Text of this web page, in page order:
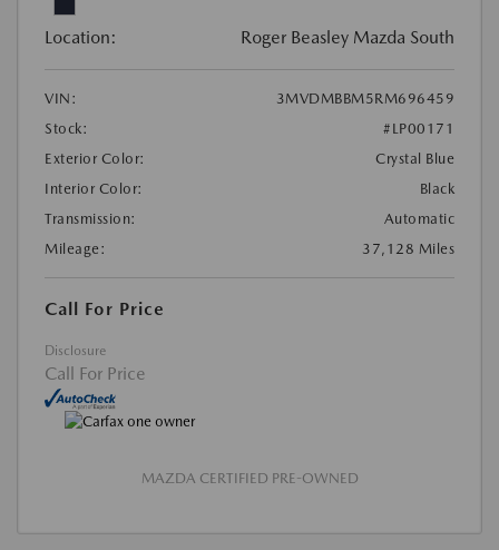
Location: Roger Beasley Mazda South
VIN:
3MVDMBBM5RM696459
Stock:
#LP00171
Exterior Color:
Crystal Blue
Interior Color:
Black
Transmission:
Automatic
Mileage:
37,128 Miles
Call For Price
Disclosure
Call For Price
MAZDA CERTIFIED PRE-OWNED